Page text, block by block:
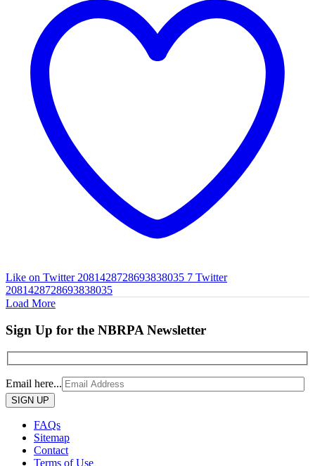
Like on Twitter 2081428728693838035 7 Twitter
2081428728693838035
Load More
Sign Up for the NBRPA Newsletter
Email here...
Please
leave
field
empty.
FAQs
Sitemap
Contact
Terms of Use